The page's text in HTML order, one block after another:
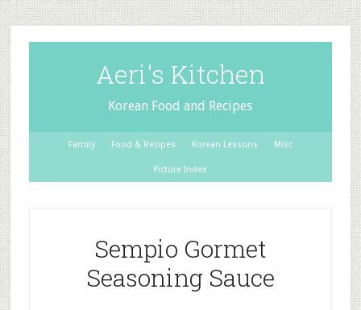
Aeri's Kitchen
Korean Food and Recipes
Family Food & Recipes Korean Lessons Misc
Picture Index
Sempio Gormet
Seasoning Sauce